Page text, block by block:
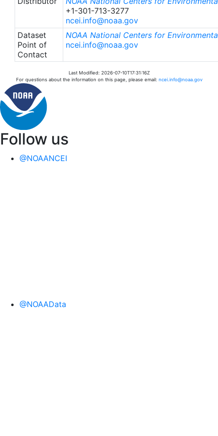
+1-301-713-3277
ncei.info@noaa.gov
Dataset
Point of
Contact
NOAA National Centers for
ncei.info@noaa.gov
Last Modified: 2026-07-10T17:31:16Z
For questions about the information on this page, please email: ncei.info@noaa.gov
Follow us
@NOAANCEI
@NOAAData